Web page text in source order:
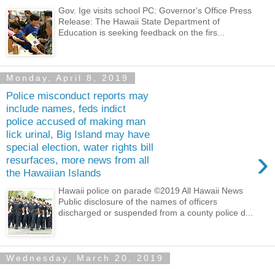
Gov. Ige visits school PC: Governor's Office Press
Release: The Hawaii State Department of
Education is seeking feedback on the firs...
Monday, April 8, 2019
Police misconduct reports may
include names, feds indict
police accused of making man
lick urinal, Big Island may have
special election, water rights bill
resurfaces, more news from all
the Hawaiian Islands
›
Hawaii police on parade ©2019 All Hawaii News
Public disclosure of the names of officers
discharged or suspended from a county police d...
Wednesday, March 20, 2019